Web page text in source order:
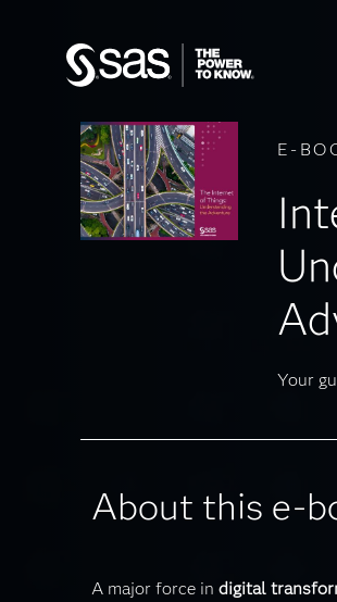
E-
Your
About this e-
A major force indigital